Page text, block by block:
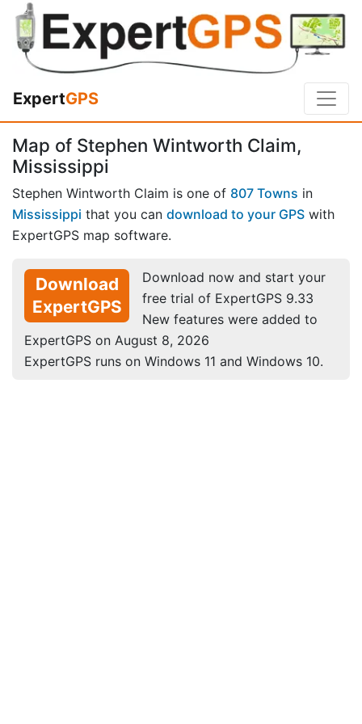
ExpertGPS
Map of Stephen Wintworth Claim,
Mississippi
Stephen Wintworth Claim is one of 807 Towns in
Mississippi that you can download to your GPS with
ExpertGPS map software.
Download
ExpertGPS
Download now and start your
free trial of ExpertGPS 9.33
New features were added to
ExpertGPS on August 8, 2026
ExpertGPS runs on Windows 11 and Windows 10.